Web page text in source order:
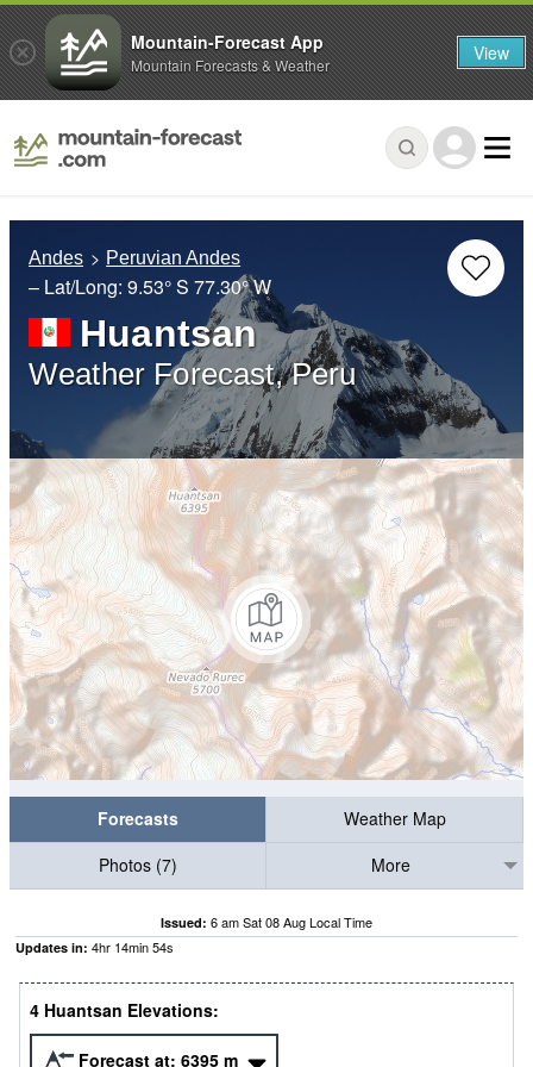
Andes Peruvian Andes
– Lat/Long: 9.53° S 77.30° W
Huantsan
Weather Forecast, Peru
Forecasts
Weather Map
Photos (7)
More
Issued: 6 am Sat 08 Aug Local Time
Updates in: 4hr 14min54s
4 Huantsan Elevations:
Forecast at: 6395 m
Mountain-Forecast App
Mountain Forecasts & Weather View